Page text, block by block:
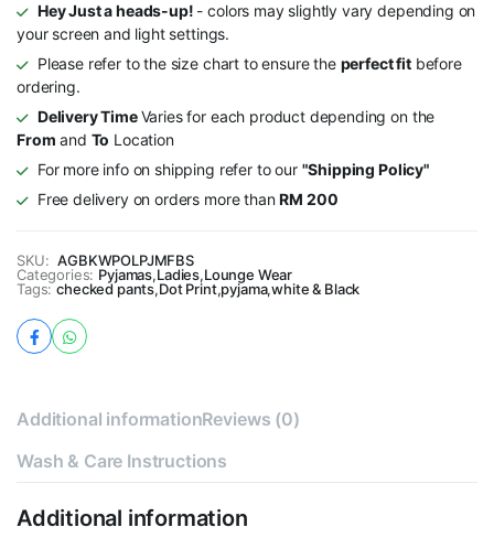
Hey Just a heads-up! - colors may slightly vary depending on
your screen and light settings.
Please refer to the size chart to ensure the perfect fitbefore
ordering.
Delivery TimeVaries for each product depending on the
From and To Location
For more info on shipping refer to our "Shipping Policy"
Free delivery on orders more thanRM 200
SKU: AGBKWPOLPJMFBS
Categories: Pyjamas,Ladies,Lounge Wear
Tags: checked pants,Dot Print,pyjama,white & Black
Additional informationReviews (0)
Wash & Care Instructions
Additional information